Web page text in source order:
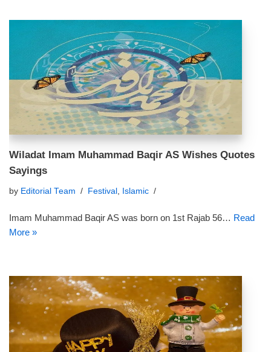
Wiladat Imam Muhammad Baqir AS Wishes Quotes
Sayings
by Editorial Team Festival , Islamic
Imam Muhammad Baqir AS was born on 1st Rajab 56… Read
More »